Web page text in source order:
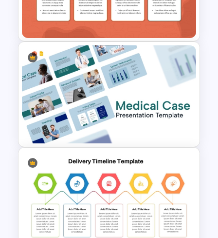
Delivery Timeline Template
PPT and Google Slides
SWOT Analysis Template for
Restaurant
Medical Case Presentation
PPT & Google Slides
Templates